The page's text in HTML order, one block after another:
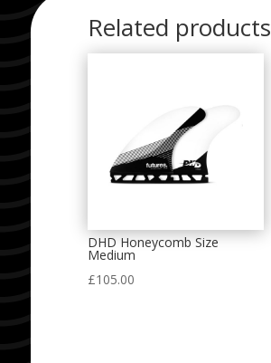
Related products
DHD Honeycomb Size
Medium
£105.00